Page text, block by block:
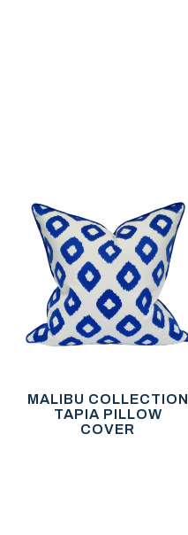
MALIBU COLLECTION
TAPIA PILLOW
COVER